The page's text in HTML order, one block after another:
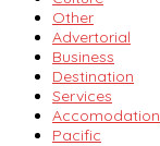
Other
Advertorial
Business
Destination
Services
Accomodation
Pacific